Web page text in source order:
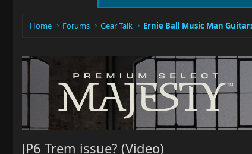
Home Forums Gear Talk Ernie Ball Music Man
JP6 Trem issue? (Video)